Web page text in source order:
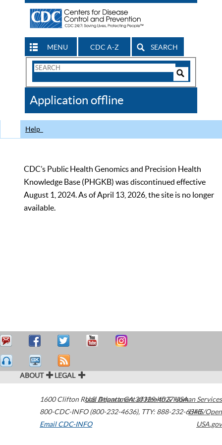
MENU CDC A-Z SEARCH
Search
CDC
Application offline
Help
CDC’s Public Health Genomics and Precision Health
Knowledge Base (PHGKB) was discontinued effective
August 1, 2024. As of April 13, 2026, the site is no longer
available.
ABOUT LEGAL
1600 Clifton Road Atlanta,GA30329-4027USA
800-CDC-INFO (800-232-4636), TTY: 888-232-6348
Email CDC-INFO
U.S. Department of Health & Human Services
HHS/Open
USA.gov